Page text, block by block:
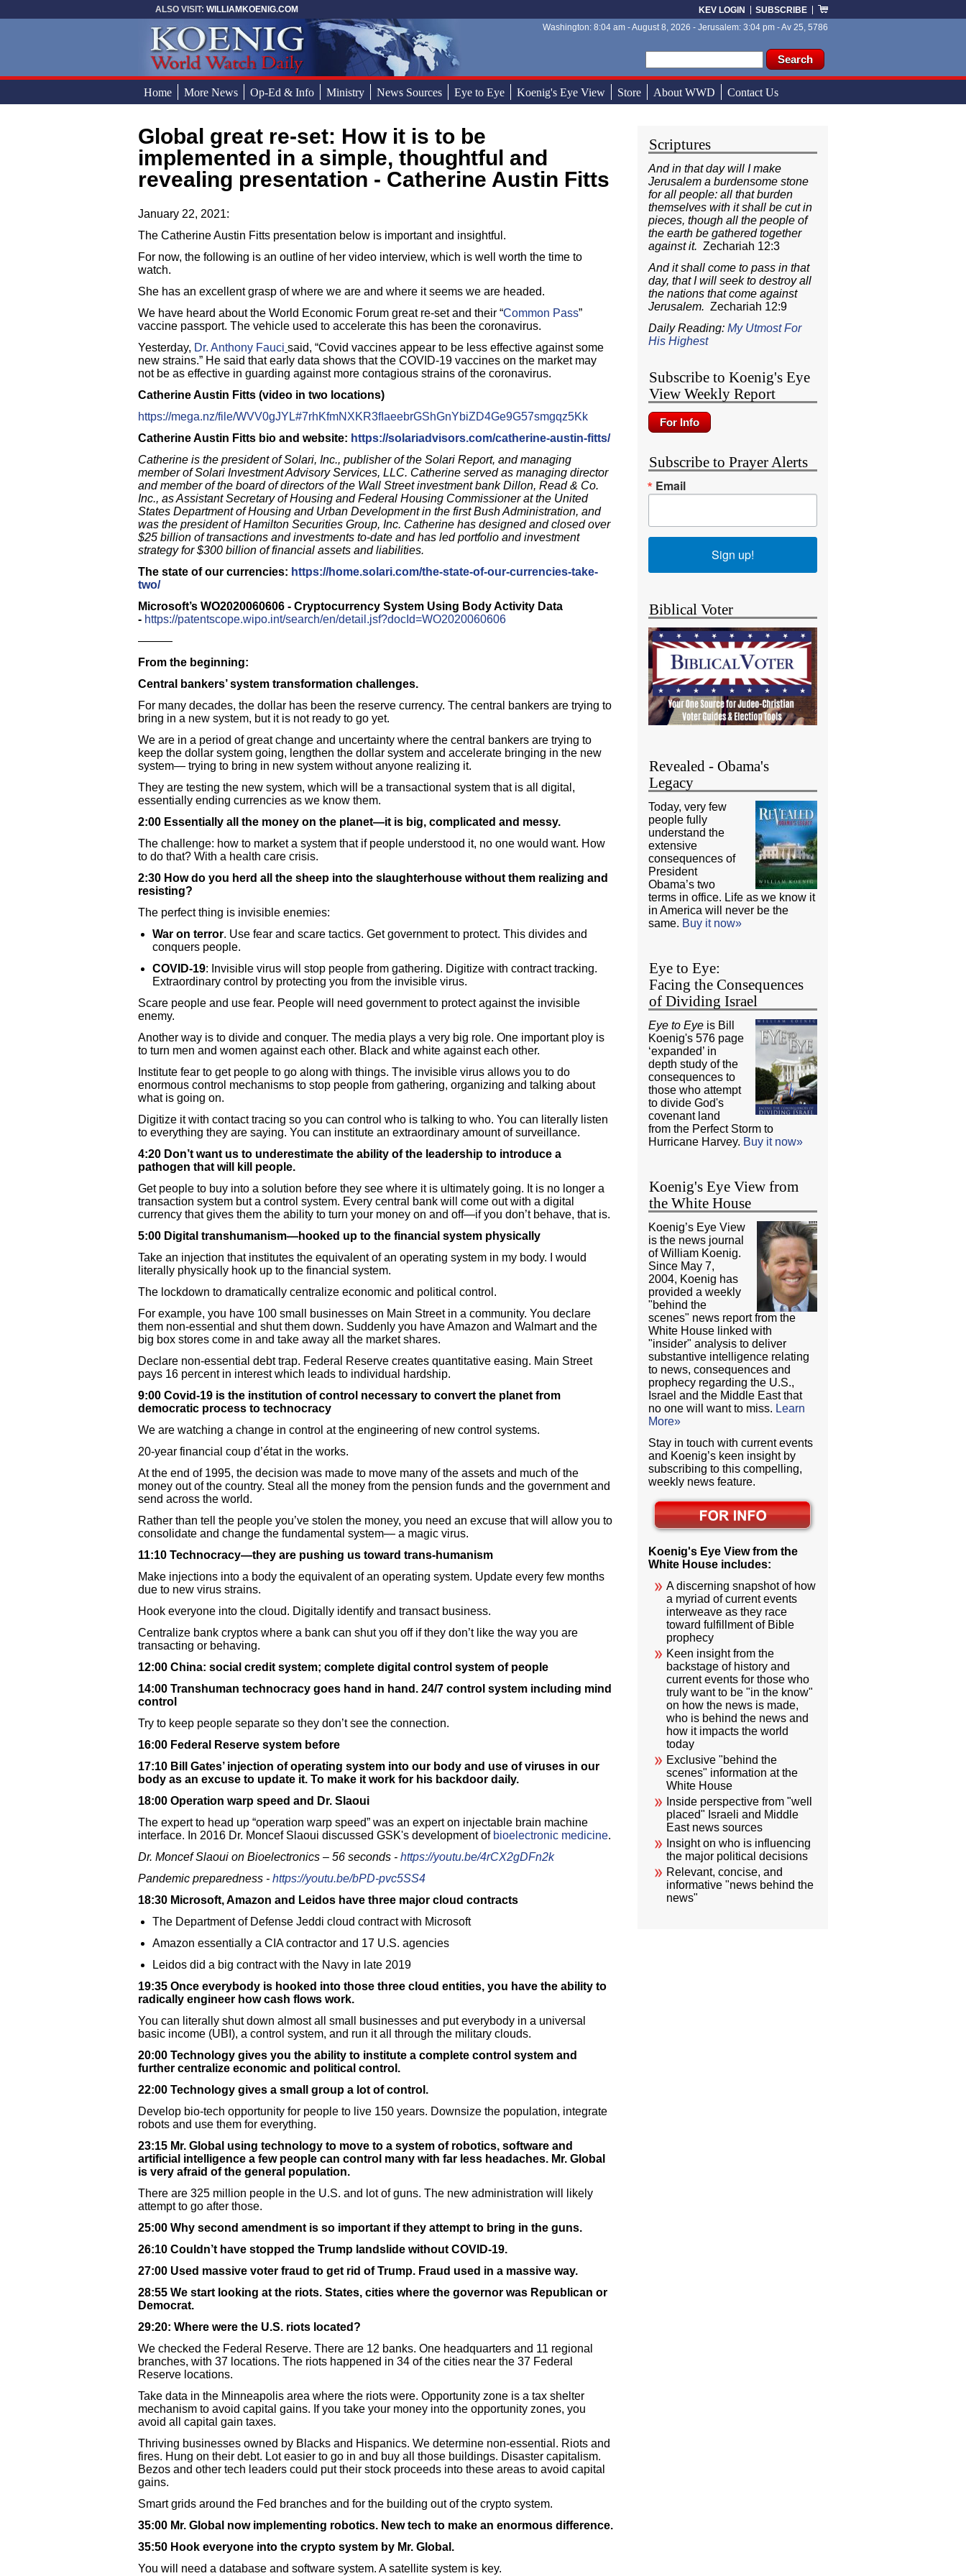
KEV LOGIN SUBSCRIBE
Search form
Search
ALSO VISIT: WILLIAMKOENIG.COM
Washington: 8:04 am - August 8, 2026 - Jerusalem: 3:04 pm - Av 25, 5786
Home More News Op-Ed & Info Ministry News Sources Eye to Eye Koenig's Eye View Store About WWD Contact Us
You are here
Global great re-set: How it is to be
implemented in a simple, thoughtful and
revealing presentation - Catherine Austin Fitts
January 22, 2021:
The Catherine Austin Fitts presentation below is important and insightful.
For now, the following is an outline of her video interview, which is well worth the time to
watch.
She has an excellent grasp of where we are and where it seems we are headed.
We have heard about the World Economic Forum great re-set and their “Common Pass”
vaccine passport. The vehicle used to accelerate this has been the coronavirus.
Yesterday, Dr. Anthony Fauci said, “Covid vaccines appear to be less effective against some
new strains.” He said that early data shows that the COVID-19 vaccines on the market may
not be as effective in guarding against more contagious strains of the coronavirus.
Catherine Austin Fitts (video in two locations)
https://mega.nz/file/WVV0gJYL#7rhKfmNXKR3fIaeebrGShGnYbiZD4Ge9G57smgqz5Kk
Catherine Austin Fitts bio and website: https://solariadvisors.com/catherine-austin-fitts/
Catherine is the president of Solari, Inc., publisher of the Solari Report, and managing
member of Solari Investment Advisory Services, LLC. Catherine served as managing director
and member of the board of directors of the Wall Street investment bank Dillon, Read & Co.
Inc., as Assistant Secretary of Housing and Federal Housing Commissioner at the United
States Department of Housing and Urban Development in the first Bush Administration, and
was the president of Hamilton Securities Group, Inc. Catherine has designed and closed over
$25 billion of transactions and investments to-date and has led portfolio and investment
strategy for $300 billion of financial assets and liabilities.
The state of our currencies: https://home.solari.com/the-state-of-our-currencies-take-
two/
Microsoft’s WO2020060606 - Cryptocurrency System Using Body Activity Data
- https://patentscope.wipo.int/search/en/detail.jsf?docId=WO2020060606
———
From the beginning:
Central bankers’ system transformation challenges.
For many decades, the dollar has been the reserve currency. The central bankers are trying to
bring in a new system, but it is not ready to go yet.
We are in a period of great change and uncertainty where the central bankers are trying to
keep the dollar system going, lengthen the dollar system and accelerate bringing in the new
system— trying to bring in new system without anyone realizing it.
They are testing the new system, which will be a transactional system that is all digital,
essentially ending currencies as we know them.
2:00 Essentially all the money on the planet—it is big, complicated and messy.
The challenge: how to market a system that if people understood it, no one would want. How
to do that? With a health care crisis.
2:30 How do you herd all the sheep into the slaughterhouse without them realizing and
resisting?
The perfect thing is invisible enemies:
War on terror. Use fear and scare tactics. Get government to protect. This divides and
conquers people.
COVID-19: Invisible virus will stop people from gathering. Digitize with contract tracking.
Extraordinary control by protecting you from the invisible virus.
Scare people and use fear. People will need government to protect against the invisible
enemy.
Another way is to divide and conquer. The media plays a very big role. One important ploy is
to turn men and women against each other. Black and white against each other.
Institute fear to get people to go along with things. The invisible virus allows you to do
enormous control mechanisms to stop people from gathering, organizing and talking about
what is going on.
Digitize it with contact tracing so you can control who is talking to who. You can literally listen
to everything they are saying. You can institute an extraordinary amount of surveillance.
4:20 Don’t want us to underestimate the ability of the leadership to introduce a
pathogen that will kill people.
Get people to buy into a solution before they see where it is ultimately going. It is no longer a
transaction system but a control system. Every central bank will come out with a digital
currency that gives them the ability to turn your money on and off—if you don’t behave, that is.
5:00 Digital transhumanism—hooked up to the financial system physically
Take an injection that institutes the equivalent of an operating system in my body. I would
literally physically hook up to the financial system.
The lockdown to dramatically centralize economic and political control.
For example, you have 100 small businesses on Main Street in a community. You declare
them non-essential and shut them down. Suddenly you have Amazon and Walmart and the
big box stores come in and take away all the market shares.
Declare non-essential debt trap. Federal Reserve creates quantitative easing. Main Street
pays 16 percent in interest which leads to individual hardship.
9:00 Covid-19 is the institution of control necessary to convert the planet from
democratic process to technocracy
We are watching a change in control at the engineering of new control systems.
20-year financial coup d’état in the works.
At the end of 1995, the decision was made to move many of the assets and much of the
money out of the country. Steal all the money from the pension funds and the government and
send across the world.
Rather than tell the people you’ve stolen the money, you need an excuse that will allow you to
consolidate and change the fundamental system— a magic virus.
11:10 Technocracy—they are pushing us toward trans-humanism
Make injections into a body the equivalent of an operating system. Update every few months
due to new virus strains.
Hook everyone into the cloud. Digitally identify and transact business.
Centralize bank cryptos where a bank can shut you off if they don’t like the way you are
transacting or behaving.
12:00 China: social credit system; complete digital control system of people
14:00 Transhuman technocracy goes hand in hand. 24/7 control system including mind
control
Try to keep people separate so they don’t see the connection.
16:00 Federal Reserve system before
17:10 Bill Gates’ injection of operating system into our body and use of viruses in our
body as an excuse to update it. To make it work for his backdoor daily.
18:00 Operation warp speed and Dr. Slaoui
The expert to head up “operation warp speed” was an expert on injectable brain machine
interface. In 2016 Dr. Moncef Slaoui discussed GSK's development of bioelectronic medicine.
Dr. Moncef Slaoui on Bioelectronics – 56 seconds - https://youtu.be/4rCX2gDFn2k
Pandemic preparedness - https://youtu.be/bPD-pvc5SS4
18:30 Microsoft, Amazon and Leidos have three major cloud contracts
The Department of Defense Jeddi cloud contract with Microsoft
Amazon essentially a CIA contractor and 17 U.S. agencies
Leidos did a big contract with the Navy in late 2019
19:35 Once everybody is hooked into those three cloud entities, you have the ability to
radically engineer how cash flows work.
You can literally shut down almost all small businesses and put everybody in a universal
basic income (UBI), a control system, and run it all through the military clouds.
20:00 Technology gives you the ability to institute a complete control system and
further centralize economic and political control.
22:00 Technology gives a small group a lot of control.
Develop bio-tech opportunity for people to live 150 years. Downsize the population, integrate
robots and use them for everything.
23:15 Mr. Global using technology to move to a system of robotics, software and
artificial intelligence a few people can control many with far less headaches. Mr. Global
is very afraid of the general population.
There are 325 million people in the U.S. and lot of guns. The new administration will likely
attempt to go after those.
25:00 Why second amendment is so important if they attempt to bring in the guns.
26:10 Couldn’t have stopped the Trump landslide without COVID-19.
27:00 Used massive voter fraud to get rid of Trump. Fraud used in a massive way.
28:55 We start looking at the riots. States, cities where the governor was Republican or
Democrat.
29:20: Where were the U.S. riots located?
We checked the Federal Reserve. There are 12 banks. One headquarters and 11 regional
branches, with 37 locations. The riots happened in 34 of the cities near the 37 Federal
Reserve locations.
Take data in the Minneapolis area where the riots were. Opportunity zone is a tax shelter
mechanism to avoid capital gains. If you take your money into the opportunity zones, you
avoid all capital gain taxes.
Thriving businesses owned by Blacks and Hispanics. We determine non-essential. Riots and
fires. Hung on their debt. Lot easier to go in and buy all those buildings. Disaster capitalism.
Bezos and other tech leaders could put their stock proceeds into these areas to avoid capital
gains.
Smart grids around the Fed branches and for the building out of the crypto system.
35:00 Mr. Global now implementing robotics. New tech to make an enormous difference.
35:50 Hook everyone into the crypto system by Mr. Global.
You will need a database and software system. A satellite system is key.
Scriptures
And in that day will I make
Jerusalem a burdensome stone
for all people: all that burden
themselves with it shall be cut in
pieces, though all the people of
the earth be gathered together
against it.Zechariah 12:3
And it shall come to pass in that
day, that I will seek to destroy all
the nations that come against
Jerusalem. Zechariah 12:9
Daily Reading:My Utmost For
His Highest
Subscribe to Koenig's Eye
View Weekly Report
Subscribe to Prayer Alerts
Email
Sign up!
Biblical Voter
Revealed - Obama's
Legacy
Today, very few
people fully
understand the
extensive
consequences of
President
Obama’s two
terms in office. Life as we know it
in America will never be the
same. Buy it now»
Eye to Eye:
Facing the Consequences
of Dividing Israel
Eye to Eye is Bill
Koenig's 576 page
‘expanded’ in
depth study of the
consequences to
those who attempt
to divide God's
covenant land
from the Perfect Storm to
Hurricane Harvey. Buy it now»
Koenig's Eye View from
the White House
Koenig’s Eye View
is the news journal
of William Koenig.
Since May 7,
2004, Koenig has
provided a weekly
"behind the
scenes" news report from the
White House linked with
"insider" analysis to deliver
substantive intelligence relating
to news, consequences and
prophecy regarding the U.S.,
Israel and the Middle East that
no one will want to miss. Learn
More»
Stay in touch with current events
and Koenig’s keen insight by
subscribing to this compelling,
weekly news feature.
Koenig's Eye View from the
White House includes:
A discerning snapshot of how
a myriad of current events
interweave as they race
toward fulfillment of Bible
prophecy
Keen insight from the
backstage of history and
current events for those who
truly want to be "in the know"
on how the news is made,
who is behind the news and
how it impacts the world
today
Exclusive "behind the
scenes" information at the
White House
Inside perspective from "well
placed" Israeli and Middle
East news sources
Insight on who is influencing
the major political decisions
Relevant, concise, and
informative "news behind the
news"